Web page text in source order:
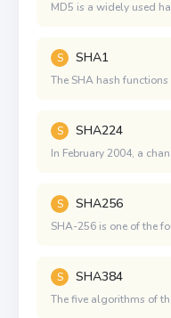
S SHA1
S SHA224
S SHA256
S SHA384